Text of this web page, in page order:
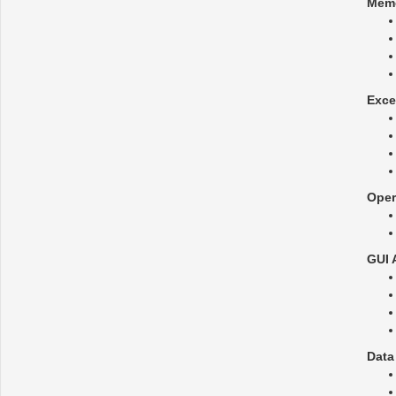
GUI